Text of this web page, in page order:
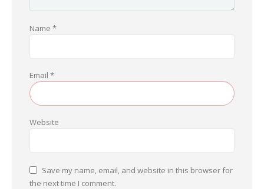
Name *
Email *
Website
Save my name, email, and website in this browser for
the next time I comment.